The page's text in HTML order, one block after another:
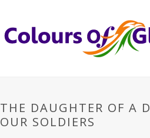
THE DAUGHTER OF A
OUR SOLDIERS